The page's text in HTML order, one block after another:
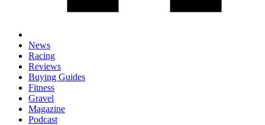
News
Racing
Reviews
Buying Guides
Fitness
Gravel
Magazine
Podcast